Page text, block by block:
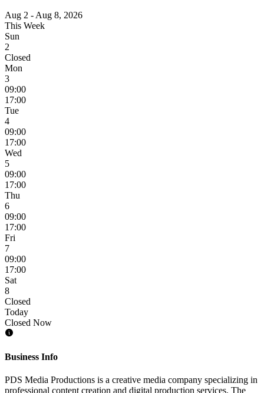
Aug 2 - Aug 8, 2026
This Week
Sun
2
Closed
Mon
3
09:00
17:00
Tue
4
09:00
17:00
Wed
5
09:00
17:00
Thu
6
09:00
17:00
Fri
7
09:00
17:00
Sat
8
Closed
Today
Closed Now
Business Info
PDS Media Productions is a creative media company specializing in
professional content creation and digital production services. The